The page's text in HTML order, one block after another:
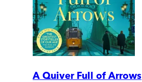
A Quiver Full of Arrows